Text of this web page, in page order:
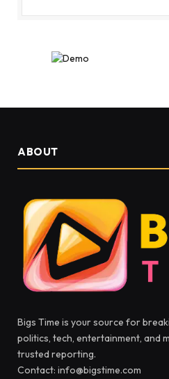
ABOUT
Bigs Time is your source for
politics, tech, entertainment, and
trusted reporting.
Contact: info@bigstime.com